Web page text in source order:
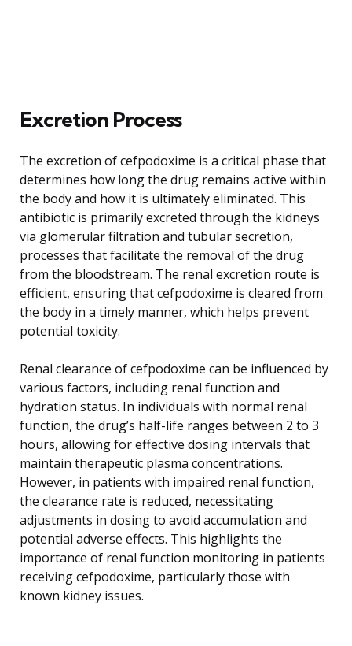
Excretion Process
The excretion of cefpodoxime is a critical phase that
determines how long the drug remains active within
the body and how it is ultimately eliminated. This
antibiotic is primarily excreted through the kidneys
via glomerular filtration and tubular secretion,
processes that facilitate the removal of the drug
from the bloodstream. The renal excretion route is
efficient, ensuring that cefpodoxime is cleared from
the body in a timely manner, which helps prevent
potential toxicity.
Renal clearance of cefpodoxime can be influenced by
various factors, including renal function and
hydration status. In individuals with normal renal
function, the drug’s half-life ranges between 2 to 3
hours, allowing for effective dosing intervals that
maintain therapeutic plasma concentrations.
However, in patients with impaired renal function,
the clearance rate is reduced, necessitating
adjustments in dosing to avoid accumulation and
potential adverse effects. This highlights the
importance of renal function monitoring in patients
receiving cefpodoxime, particularly those with
known kidney issues.